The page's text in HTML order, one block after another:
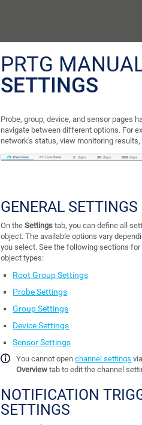
PRTG
SETTINGS
Probe, group, device, and sensor pages
navigate between different options. For
network's status, view monitoring
GENERAL SETTINGS
On theSettings tab, you can define all
object. The available options vary
you select. See the following sections
object types:
Root Group Settings
Probe Settings
Group Settings
Device Settings
Sensor Settings
You cannot openchannel settings
Overview tab to edit the channel
NOTIFICATION
SETTINGS